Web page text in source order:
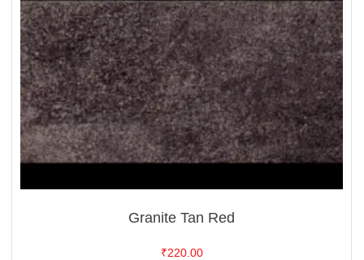
Granite Tan Red
₹220.00